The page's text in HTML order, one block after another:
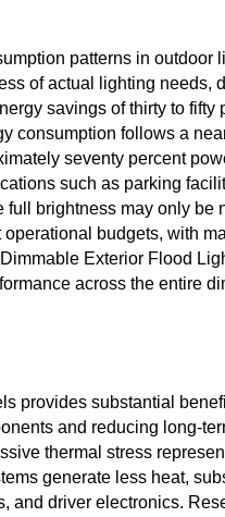
patterns in outdoor
of actual lighting needs,
savings of thirty to fifty
consumption follows a
seventy percent
such as parking
brightness may only be
budgets, with
Exterior Flood
across the entire
provides substantial
and reducing long-
thermal stress
generate less heat,
and driver electronics.